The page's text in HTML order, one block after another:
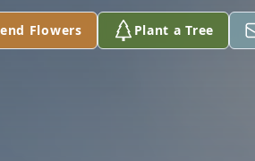
Flowers Plant a Tree